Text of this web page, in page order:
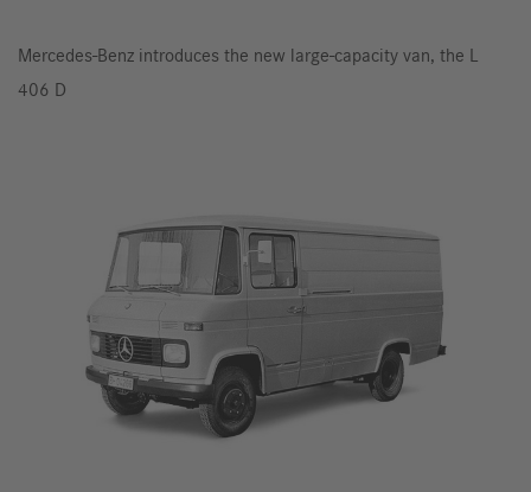
Mercedes-Benz introduces the new large-capacity van, the L
406 D